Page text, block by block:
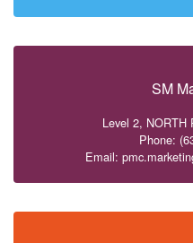
SM
Level 2, NORTH
Phone:
Email: